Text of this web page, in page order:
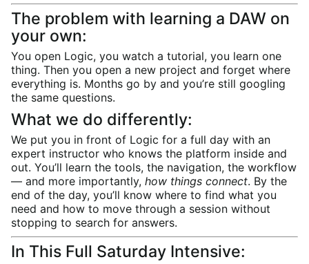
The problem with learning a DAW on
your own:
You open Logic, you watch a tutorial, you learn one
thing. Then you open a new project and forget where
everything is. Months go by and you’re still googling
the same questions.
What we do differently:
We put you in front of Logic for a full day with an
expert instructor who knows the platform inside and
out. You’ll learn the tools, the navigation, the workflow
— and more importantly, how things connect. By the
end of the day, you’ll know where to find what you
need and how to move through a session without
stopping to search for answers.
In This Full Saturday Intensive: